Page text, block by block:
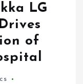
LG
of